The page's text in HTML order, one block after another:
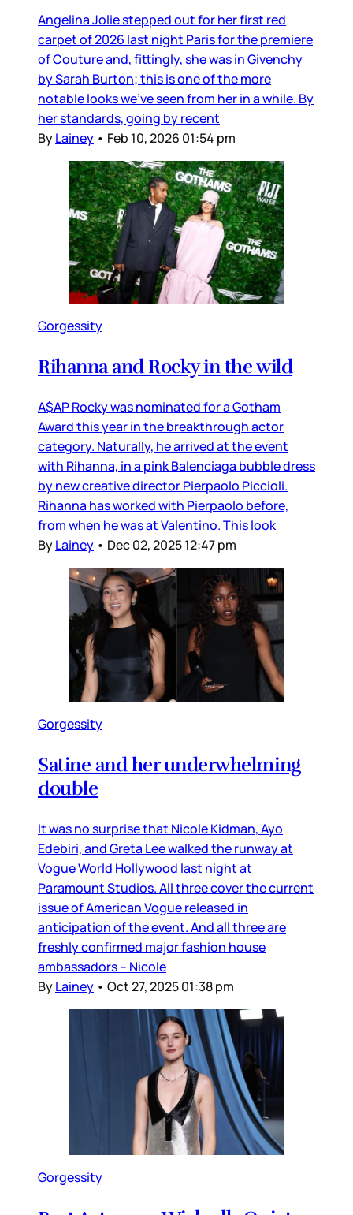
Angelina Jolie stepped out for her first red
carpet of 2026 last night Paris for the premiere
of Couture and, fittingly, she was in Givenchy
by Sarah Burton; this is one of the more
notable looks we’ve seen from her in a while. By
her standards, going by recent
ByLainey • Feb 10, 2026 01:54 pm
Gorgessity
Rihanna and Rocky in the wild
A$AP Rocky was nominated for a Gotham
Award this year in the breakthrough actor
category. Naturally, he arrived at the event
with Rihanna, in a pink Balenciaga bubble dress
by new creative director Pierpaolo Piccioli.
Rihanna has worked with Pierpaolo before,
from when he was at Valentino. This look
ByLainey • Dec 02, 2025 12:47 pm
Gorgessity
Satine and her underwhelming
double
It was no surprise that Nicole Kidman, Ayo
Edebiri, and Greta Lee walked the runway at
Vogue World Hollywood last night at
Paramount Studios. All three cover the current
issue of American Vogue released in
anticipation of the event. And all three are
freshly confirmed major fashion house
ambassadors – Nicole
ByLainey • Oct 27, 2025 01:38 pm
Gorgessity